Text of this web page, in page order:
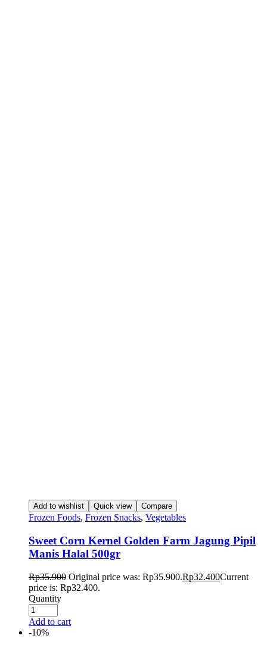
Add to wishlist Quick view Compare
Frozen Foods, Frozen Snacks, Vegetables
Sweet Corn Kernel Golden Farm Jagung Pipil
Manis Halal 500gr
Rp35.900 Original price was: Rp35.900.Rp32.400Current
price is: Rp32.400.
Quantity
Add to cart
-10%